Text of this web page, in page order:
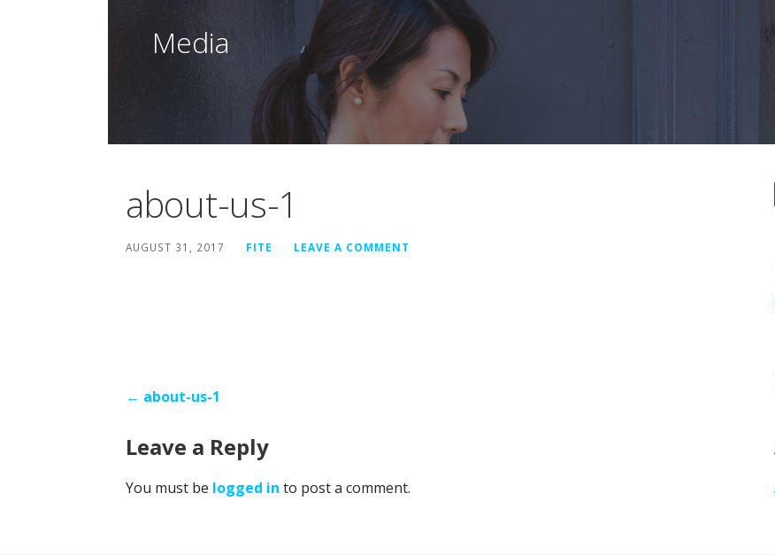
Media
about-us-1
AUGUST 31, 2017 FITE LEAVE A COMMENT
Post
navigation
← about-us-1
Leave a Reply
You must be logged in to post a comment.